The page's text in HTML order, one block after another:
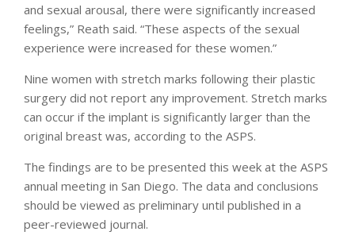
and sexual arousal, there were significantly increased
feelings,” Reath said. “These aspects of the sexual
experience were increased for these women.”
Nine women with stretch marks following their plastic
surgery did not report any improvement. Stretch marks
can occur if the implant is significantly larger than the
original breast was, according to the ASPS.
The findings are to be presented this week at the ASPS
annual meeting in San Diego. The data and conclusions
should be viewed as preliminary until published in a
peer-reviewed journal.